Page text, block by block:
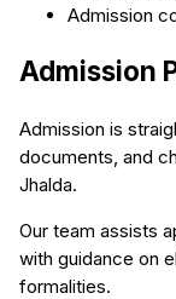
Admission
Admission
Admission is
documents, and
Jhalda.
Our team assists
with guidance on
formalities.